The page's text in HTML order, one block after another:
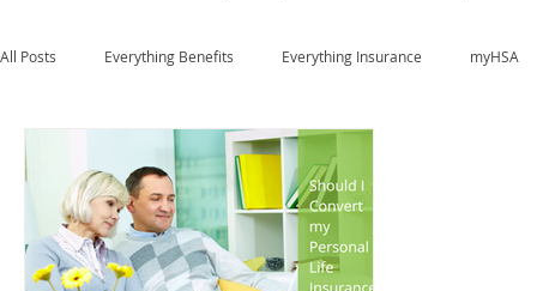
All Posts Everything Benefits Everything Insurance myHSA